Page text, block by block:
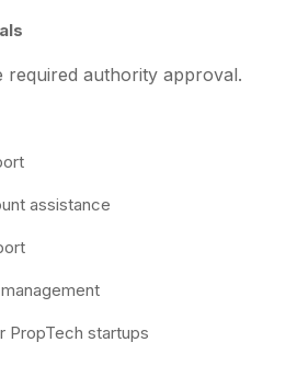
required authority approval.
assistance
PropTech startups